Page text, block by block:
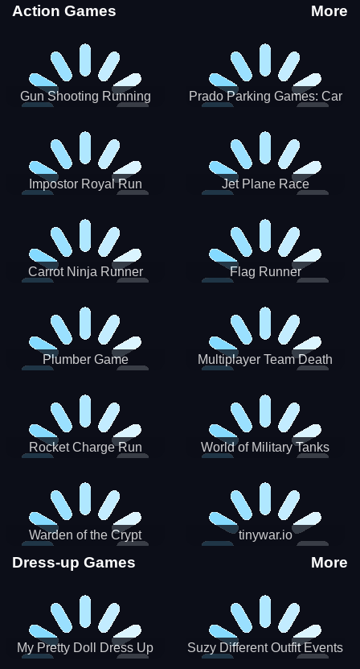
Action Games More
Gun Shooting Running
Prado Parking Games: Car
Impostor Royal Run Jet Plane Race
Carrot Ninja Runner Flag Runner
Plumber Game
Multiplayer Team Death
Rocket Charge Run World of Military Tanks
Warden of the Crypt tinywar.io
Dress-up Games More
My Pretty Doll Dress Up Suzy Different Outfit Events